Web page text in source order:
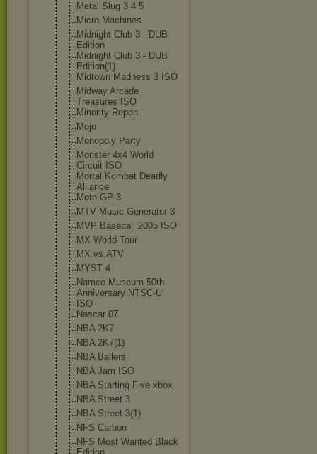
Metal Slug 3 4 5
Micro Machines
Midnight Club 3 - DUB
Edition
Midnight Club 3 - DUB
Edition(1)
Midtown Madness 3 ISO
Midway Arcade
Treasures ISO
Minority Report
Mojo
Monopoly Party
Monster 4x4 World
Circuit ISO
Mortal Kombat Deadly
Alliance
Moto GP 3
MTV Music Generator 3
MVP Baseball 2005 ISO
MX World Tour
MX.vs.ATV
MYST 4
Namco Museum 50th
Anniversary NTSC-U
ISO
Nascar 07
NBA 2K7
NBA 2K7(1)
NBA Ballers
NBA Jam ISO
NBA Starting Five xbox
NBA Street 3
NBA Street 3(1)
NFS Carbon
NFS Most Wanted Black